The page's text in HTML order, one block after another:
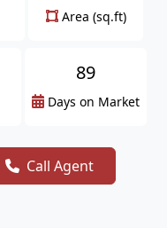
Area (sq.ft)
89
Days on Market
Call Agent